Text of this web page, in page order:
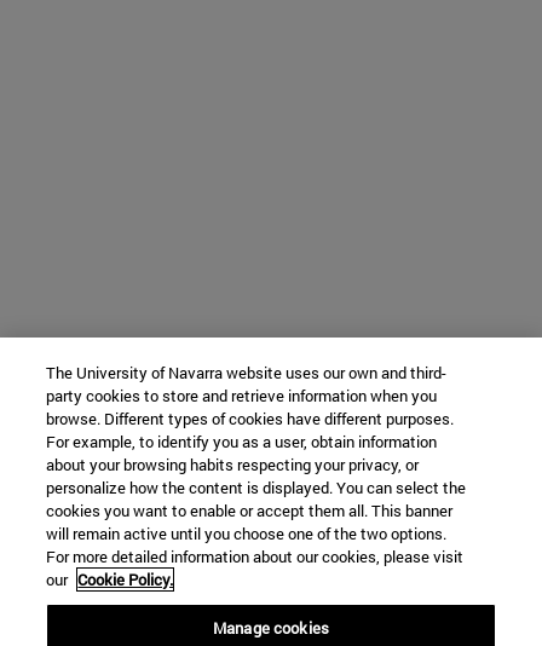
The University of Navarra website uses our own and third-
party cookies to store and retrieve information when you
browse. Different types of cookies have different purposes.
For example, to identify you as a user, obtain information
about your browsing habits respecting your privacy, or
personalize how the content is displayed. You can select the
cookies you want to enable or accept them all. This banner
will remain active until you choose one of the two options.
For more detailed information about our cookies, please visit
our Cookie Policy.
Manage cookies